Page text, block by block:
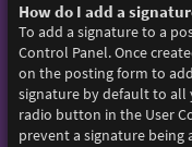
How do I add a
To add a signature to a
Control Panel. Once
on the posting form to
signature by default to all
radio button in the User
prevent a signature